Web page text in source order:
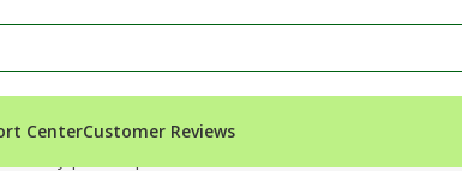
CenterCustomer Reviews
price in peshawar”